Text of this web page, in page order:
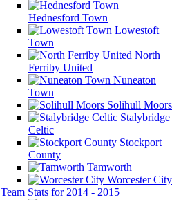
Hednesford Town
Lowestoft
Town
North
Ferriby United
Nuneaton
Town
Solihull Moors
Stalybridge
Celtic
Stockport
County
Tamworth
Worcester City
Team Stats for 2014 - 2015